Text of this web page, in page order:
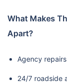
What Makes
Apart?
Agency repairs
24/7 roadside